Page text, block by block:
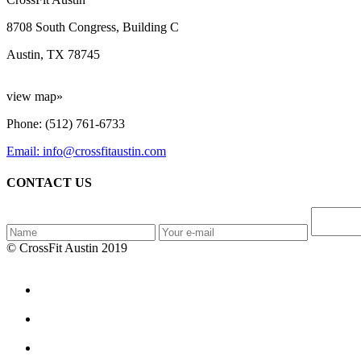
8708 South Congress, Building C
Austin, TX 78745
view map»
Phone: (512) 761-6733
Email: info@crossfitaustin.com
CONTACT US
© CrossFit Austin 2019